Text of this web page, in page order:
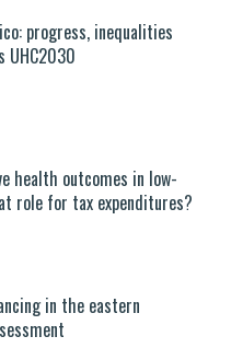
progress, inequalities
UHC2030
health outcomes in low-
role for tax expenditures?
in the eastern